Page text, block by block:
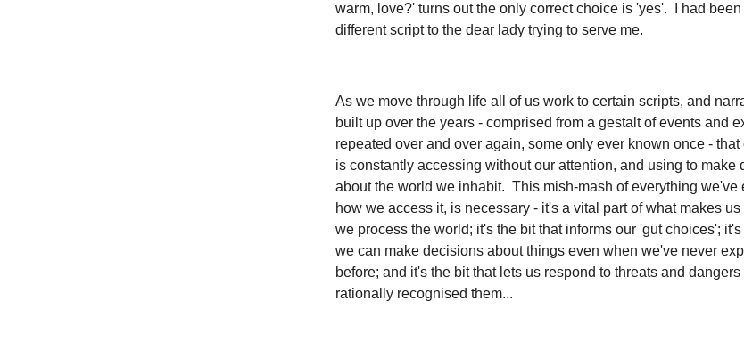
warm, love?' turns out the only correct choice is 'yes'. I had
different script to the dear lady trying to serve me.
As we move through life all of us work to certain scripts, and
built up over the years - comprised from a gestalt of events and
repeated over and over again, some only ever known once -
is constantly accessing without our attention, and using to make
about the world we inhabit. This mish-mash of everything we've
how we access it, is necessary - it's a vital part of what makes
we process the world; it's the bit that informs our 'gut choices';
we can make decisions about things even when we've never
before; and it's the bit that lets us respond to threats and
rationally recognised them...